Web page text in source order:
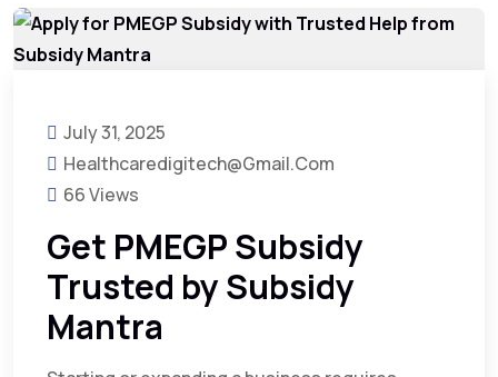
July 31, 2025
Healthcaredigitech@gmail.com
66 Views
Get PMEGP Subsidy
Trusted by Subsidy
Mantra